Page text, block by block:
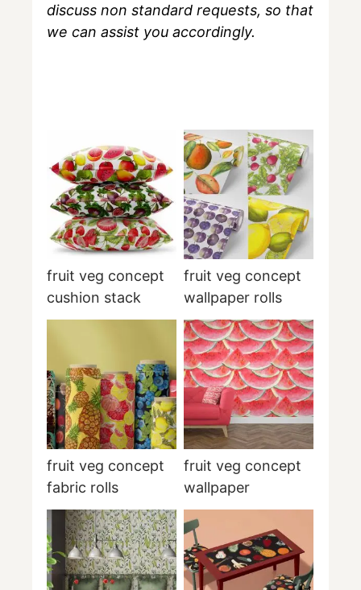
discuss non standard requests, so that
we can assist you accordingly.
fruit veg concept
cushion stack
fruit veg concept
wallpaper rolls
fruit veg concept
fabric rolls
fruit veg concept
wallpaper